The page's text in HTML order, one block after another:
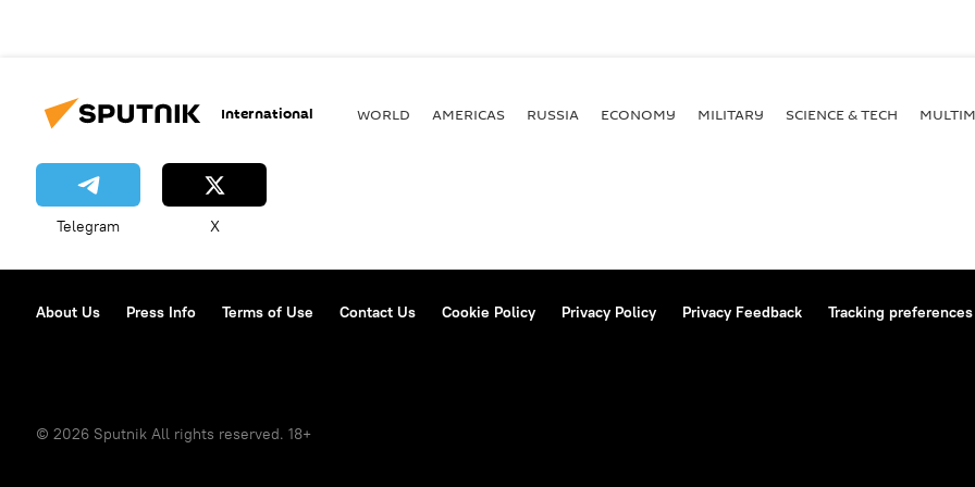
International WORLD AMERICAS RUSSIA ECONOMY MILITARY SCIENCE & TECH
Telegram X
About Us Press Info Terms of Use Contact Us Cookie Policy Privacy Policy Privacy Feedback Tracking preferences
© 2026 Sputnik All rights reserved. 18+